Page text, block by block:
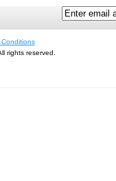
Conditions
rights reserved.